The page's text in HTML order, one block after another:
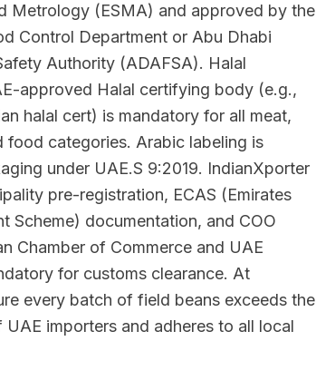
Metrology (ESMA) and approved by the
Control Department or Abu Dhabi
Authority (ADAFSA). Halal
approved Halal certifying body (e.g.,
halal cert) is mandatory for all meat,
food categories. Arabic labeling is
under UAE.S 9:2019. IndianXporter
pre-registration, ECAS (Emirates
Scheme) documentation, and COO
Chamber of Commerce and UAE
for customs clearance. At
every batch of field beans exceeds the
importers and adheres to all local